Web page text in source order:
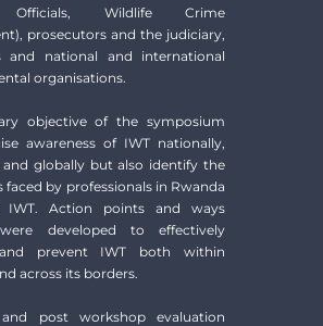
Officials, Wildlife Crime
prosecutors and the judiciary,
and national and international
organisations.
objective of the symposium
awareness of IWT nationally,
and globally but also identify the
faced by professionals in Rwanda
Action points and ways
developed to effectively
prevent IWT both within
across its borders.
post workshop evaluation